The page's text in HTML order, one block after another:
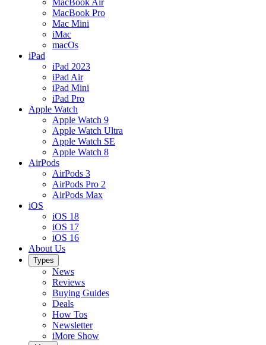
MacBook Pro
Mac Mini
iMac
macOs
iPad
iPad 2023
iPad Air
iPad Mini
iPad Pro
Apple Watch
Apple Watch 9
Apple Watch Ultra
Apple Watch SE
Apple Watch 8
AirPods
AirPods 3
AirPods Pro 2
AirPods Max
iOS
iOS 18
iOS 17
iOS 16
About Us
Types
News
Reviews
Buying Guides
Deals
How Tos
Newsletter
iMore Show